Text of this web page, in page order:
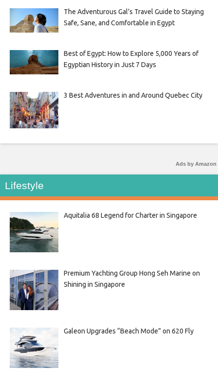
The Adventurous Gal’s Travel Guide to Staying
Safe, Sane, and Comfortable in Egypt
Best of Egypt: How to Explore 5,000 Years of
Egyptian History in Just 7 Days
3 Best Adventures in and Around Quebec City
Ads by Amazon
Lifestyle
Aquitalia 68 Legend for Charter in Singapore
Premium Yachting Group Hong Seh Marine on
Shining in Singapore
Galeon Upgrades “Beach Mode” on 620 Fly